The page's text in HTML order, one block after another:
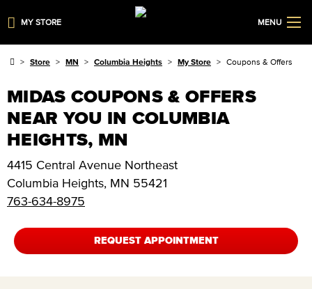
MY STORE MENU
Store MN Columbia Heights My Store Coupons & Offers
MIDAS COUPONS & OFFERS
NEAR YOU IN COLUMBIA
HEIGHTS, MN
4415 Central Avenue Northeast
Columbia Heights, MN 55421
763-634-8975
REQUEST APPOINTMENT